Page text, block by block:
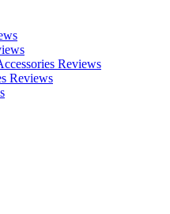
Reviews
Reviews